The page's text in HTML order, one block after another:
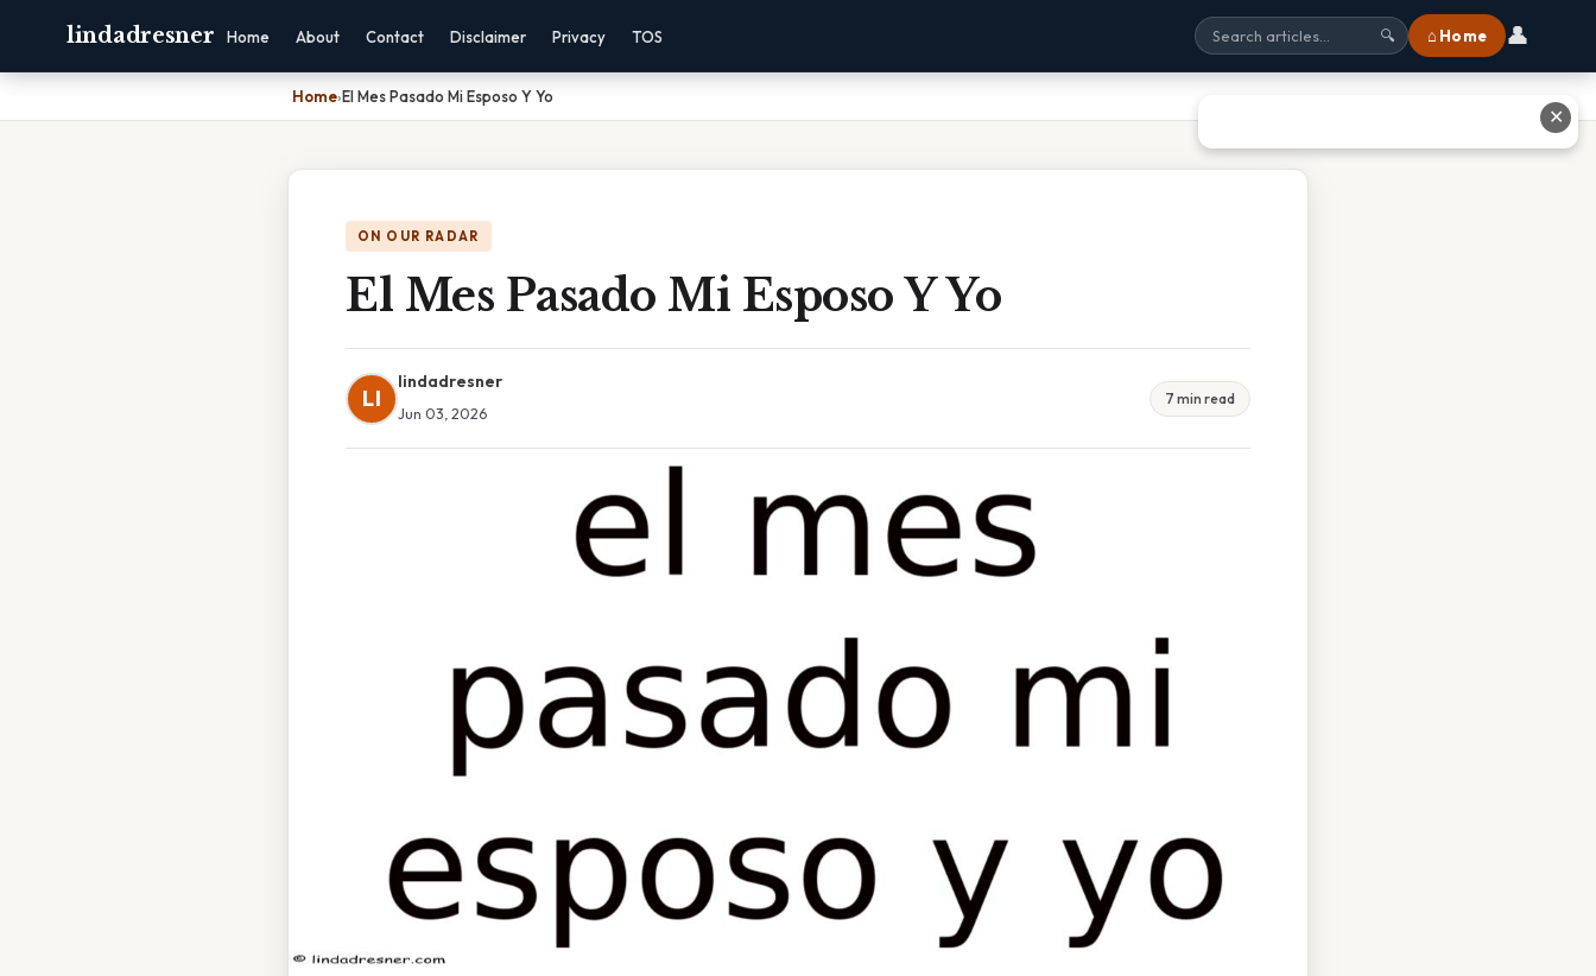
lindadresner Home About Contact Disclaimer Privacy TOS 🔍 ⌂ Home 👤
Home›El Mes Pasado Mi Esposo Y Yo
ON OUR RADAR
El Mes Pasado Mi Esposo Y Yo
LI
lindadresner
Jun 03, 2026
7 min read
✕